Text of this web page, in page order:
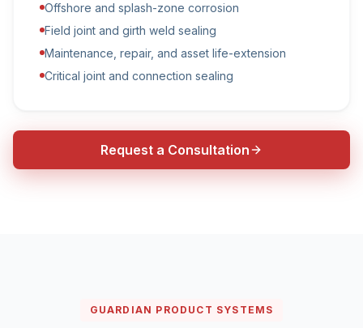
Offshore and splash-zone corrosion
Field joint and girth weld sealing
Maintenance, repair, and asset life-extension
Critical joint and connection sealing
Request a Consultation
GUARDIAN PRODUCT SYSTEMS